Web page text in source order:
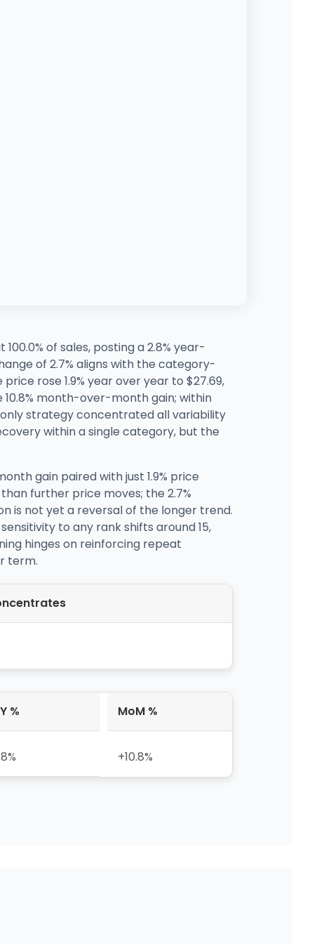
of sales, posting a 2.8% year-
of 2.7% aligns with the category-
rose 1.9% year over year to $27.69,
month-over-month gain; within
strategy concentrated all variability
within a single category, but the
gain paired with just 1.9% price
further price moves; the 2.7%
is not yet a reversal of the longer trend.
to any rank shifts around 15,
hinges on reinforcing repeat
term.
% MoM %
+10.8%